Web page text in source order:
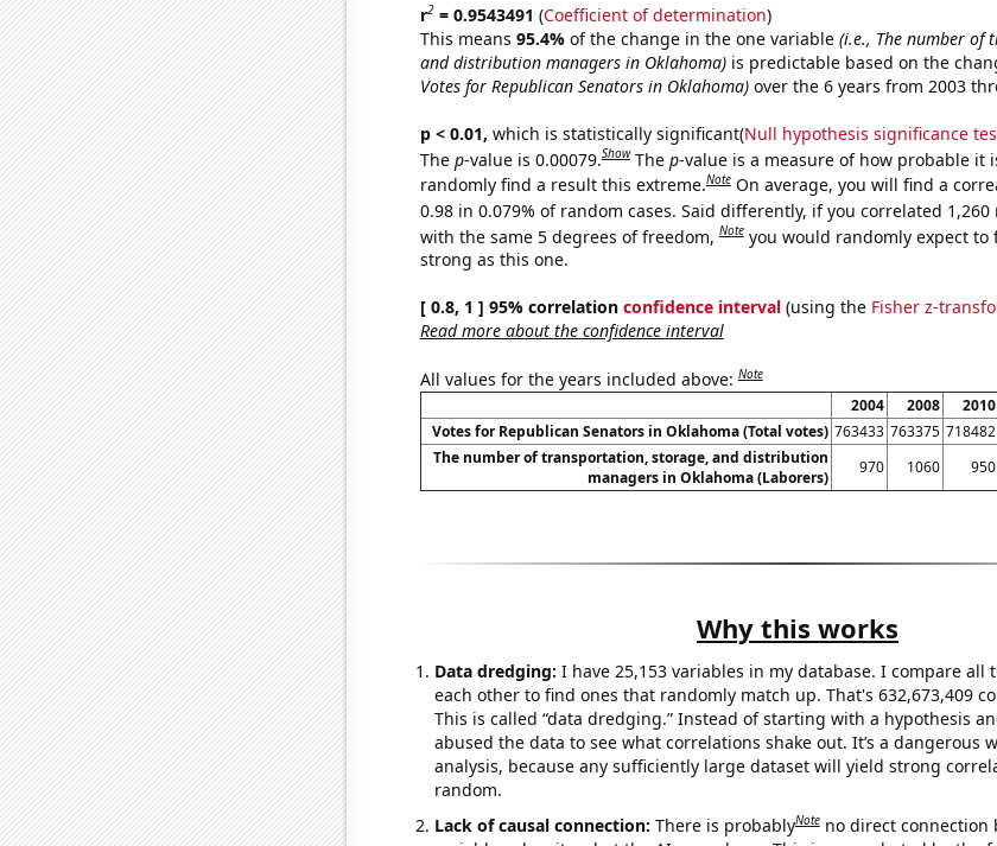
r2= 0.9543491 (Coefficient of determination)
This means 95.4% of the change in the one variable (i.e., The number of
and distribution managers in Oklahoma)is predictable based on the
Votes for Republican Senators in Oklahoma)over the 6 years from 2003
p < 0.01, which is statistically significant(Null hypothesis significance
The p-value is 0.00079.Show The p-value is a measure of how probable it
randomly find a result this extreme.Note On average, you will find a
0.98 in 0.079% of random cases. Said differently, if you correlated
with the same 5 degrees of freedom,Note you would randomly expect to
strong as this one.
[ 0.8, 1 ] 95% correlation confidence interval(using the Fisher z-
Read more about the confidence interval
All values for the years included above:Note
2004 2008 2010
Votes for Republican Senators in Oklahoma (Total votes) 763433 763375 718482
The number of transportation, storage, and distribution
managers in Oklahoma (Laborers)
970 1060 950
Why this works
Data dredging: I have 25,153 variables in my database. I compare all
each other to find ones that randomly match up. That's 632,673,409
This is called “data dredging.” Instead of starting with a hypothesis
abused the data to see what correlations shake out. It’s a dangerous
analysis, because any sufficiently large dataset will yield strong
random.
Lack of causal connection: There is probablyNote no direct connection